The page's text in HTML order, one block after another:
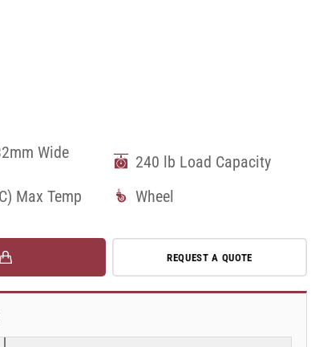
Wide
240 lb Load Capacity
Max Temp Wheel
REQUEST A QUOTE